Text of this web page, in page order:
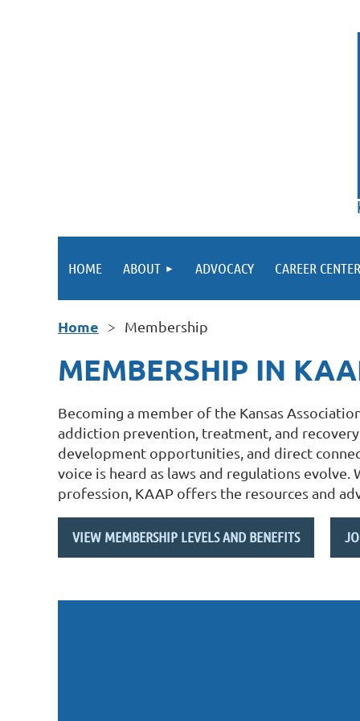
HOME ABOUT ADVOCACY CAREER CENTER
Home Membership
MEMBERSHIP IN
Becoming a member of the Kansas
addiction prevention, treatment, and
development opportunities, and direct
voice is heard as laws and regulations
profession, KAAP offers the resources and
VIEW MEMBERSHIP LEVELS AND BENEFITS